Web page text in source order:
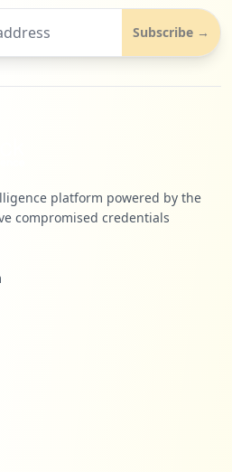
Subscribe →
platform powered by the
compromised credentials